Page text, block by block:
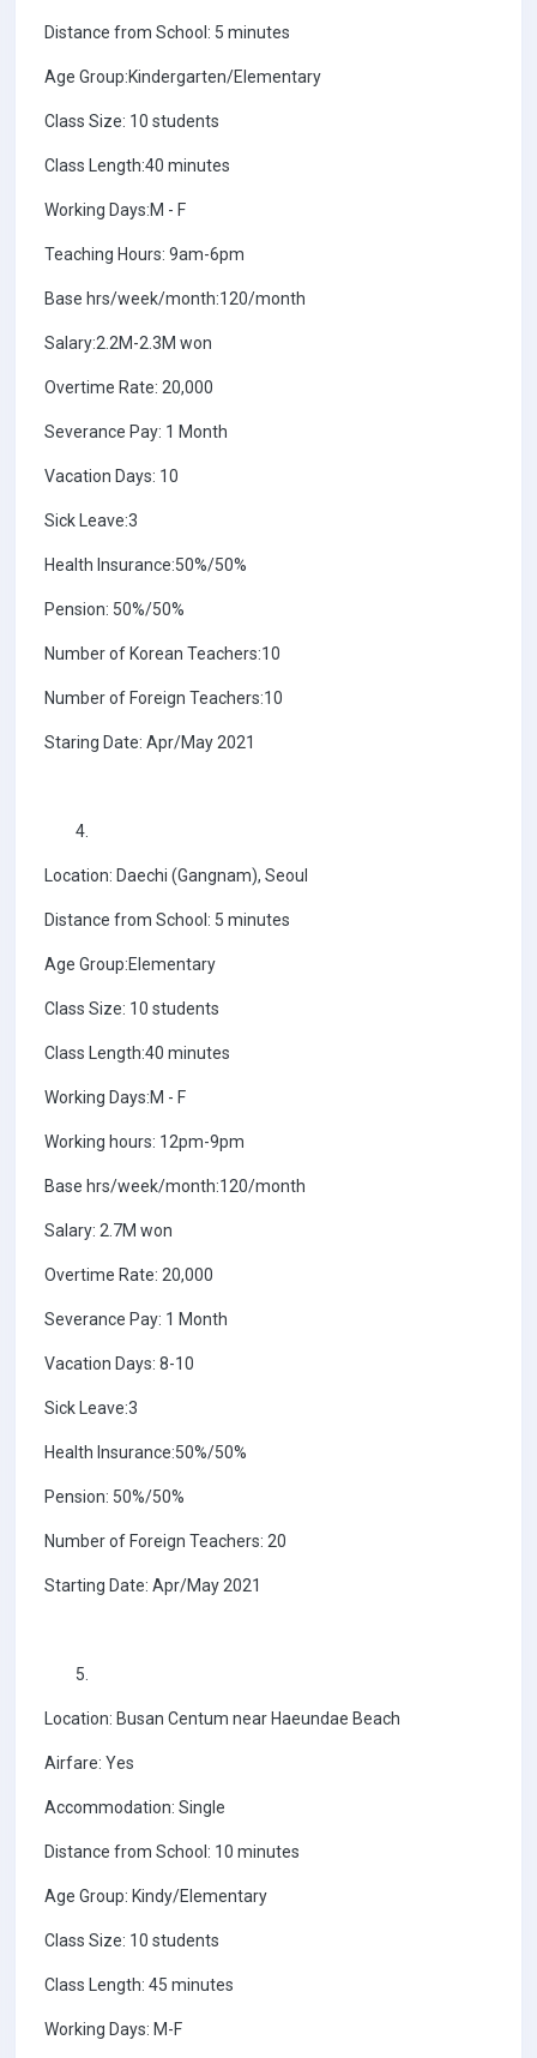
Distance from School: 5 minutes
Age Group:Kindergarten/Elementary
Class Size: 10 students
Class Length:40 minutes
Working Days:M - F
Teaching Hours: 9am-6pm
Base hrs/week/month:120/month
Salary:2.2M-2.3M won
Overtime Rate: 20,000
Severance Pay: 1 Month
Vacation Days: 10
Sick Leave:3
Health Insurance:50%/50%
Pension: 50%/50%
Number of Korean Teachers:10
Number of Foreign Teachers:10
Staring Date: Apr/May 2021
Location: Daechi (Gangnam), Seoul
Distance from School: 5 minutes
Age Group:Elementary
Class Size: 10 students
Class Length:40 minutes
Working Days:M - F
Working hours: 12pm-9pm
Base hrs/week/month:120/month
Salary: 2.7M won
Overtime Rate: 20,000
Severance Pay: 1 Month
Vacation Days: 8-10
Sick Leave:3
Health Insurance:50%/50%
Pension: 50%/50%
Number of Foreign Teachers: 20
Starting Date: Apr/May 2021
Location: Busan Centum near Haeundae Beach
Airfare: Yes
Accommodation: Single
Distance from School: 10 minutes
Age Group: Kindy/Elementary
Class Size: 10 students
Class Length: 45 minutes
Working Days: M-F